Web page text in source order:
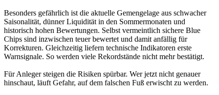
Besonders gefährlich ist die aktuelle Gemengelage aus schwacher
Saisonalität, dünner Liquidität in den Sommermonaten und
historisch hohen Bewertungen. Selbst vermeintlich sichere Blue
Chips sind inzwischen teuer bewertet und damit anfällig für
Korrekturen. Gleichzeitig liefern technische Indikatoren erste
Warnsignale. So werden viele Rekordstände nicht mehr bestätigt.
Für Anleger steigen die Risiken spürbar. Wer jetzt nicht genauer
hinschaut, läuft Gefahr, auf dem falschen Fuß erwischt zu werden.